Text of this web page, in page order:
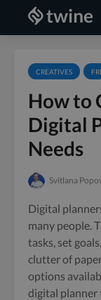
CREATIVES
How to
Digital
Needs
Svitlana
Digital
many people.
tasks, set
clutter of
options
digital planner